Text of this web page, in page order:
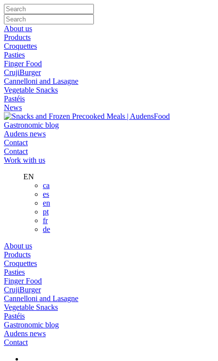
About us
Products
Croquettes
Pasties
Finger Food
CrujiBurger
Cannelloni and Lasagne
Vegetable Snacks
Pastéis
News
Gastronomic blog
Audens news
Contact
Contact
Work with us
EN
ca
es
en
pt
fr
de
About us
Products
Croquettes
Pasties
Finger Food
CrujiBurger
Cannelloni and Lasagne
Vegetable Snacks
Pastéis
Gastronomic blog
Audens news
Contact